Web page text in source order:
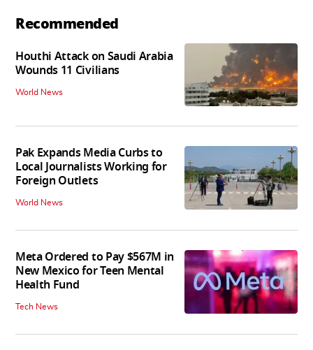
Recommended
Houthi Attack on Saudi Arabia
Wounds 11 Civilians
World News
Pak Expands Media Curbs to
Local Journalists Working for
Foreign Outlets
World News
Meta Ordered to Pay $567M in
New Mexico for Teen Mental
Health Fund
Tech News